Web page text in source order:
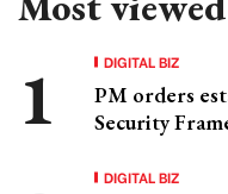
DIGITAL BIZ
PM orders
Security
DIGITAL BIZ